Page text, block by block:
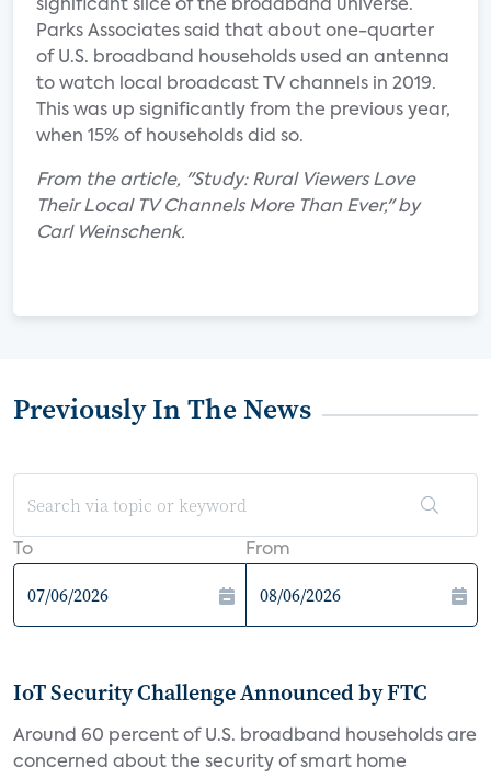
significant slice of the broadband universe.
Parks Associates said that about one-quarter
of U.S. broadband households used an antenna
to watch local broadcast TV channels in 2019.
This was up significantly from the previous year,
when 15% of households did so.
From the article, "Study: Rural Viewers Love
Their Local TV Channels More Than Ever," by
Carl Weinschenk.
Previously In The News
To From
IoT Security Challenge Announced by FTC
Around 60 percent of U.S. broadband households are
concerned about the security of smart home